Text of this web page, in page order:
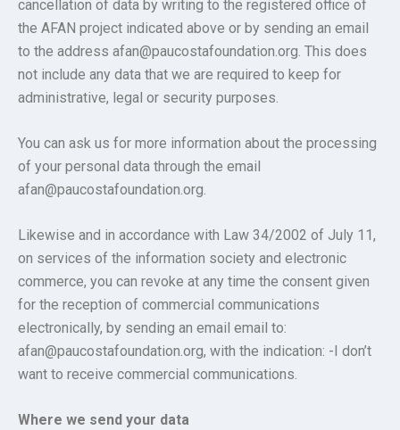
cancellation of data by writing to the registered office of
the AFAN project indicated above or by sending an email
to the address afan@paucostafoundation.org. This does
not include any data that we are required to keep for
administrative, legal or security purposes.
You can ask us for more information about the processing
of your personal data through the email
afan@paucostafoundation.org.
Likewise and in accordance with Law 34/2002 of July 11,
on services of the information society and electronic
commerce, you can revoke at any time the consent given
for the reception of commercial communications
electronically, by sending an email email to:
afan@paucostafoundation.org, with the indication: -I don’t
want to receive commercial communications.
Where we send your data